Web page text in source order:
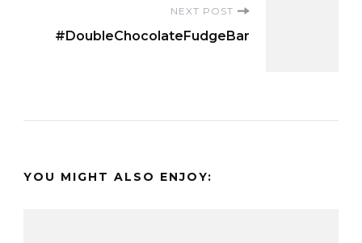
NEXT POST
#DoubleChocolateFudgeBar
YOU MIGHT ALSO ENJOY: